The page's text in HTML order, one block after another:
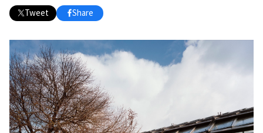
Tweet Share